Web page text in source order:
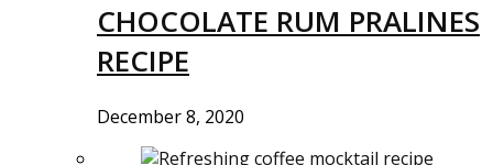
CHOCOLATE RUM PRALINES
RECIPE
December 8, 2020